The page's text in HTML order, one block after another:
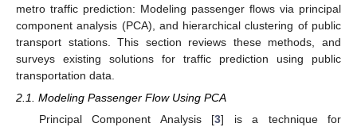
metro traffic prediction: Modeling passenger flows via principal
component analysis (PCA), and hierarchical clustering of public
transport stations. This section reviews these methods, and
surveys existing solutions for traffic prediction using public
transportation data.
2.1. Modeling Passenger Flow Using PCA
Principal Component Analysis [3] is a technique for